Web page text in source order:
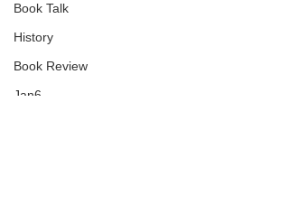
Book Talk
History
Book Review
Jan6